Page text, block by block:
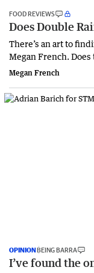
FOOD REVIEWS
Does Double
There’s an art to
Megan French.
Megan French
OPINIONBEING BARRA
I’ve found the